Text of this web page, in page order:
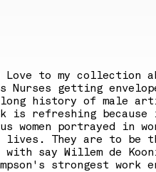
Love to my
Nurses getting
history of male
is refreshing
portrayed in
lives. They are to be
say Willem de
strongest work